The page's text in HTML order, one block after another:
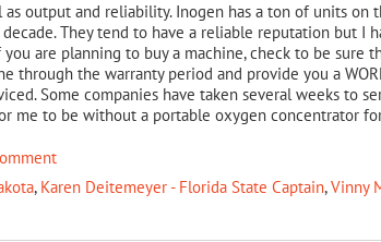
output and reliability. Inogen has a ton of units on
They tend to have a reliable reputation but I
are planning to buy a machine, check to be sure
through the warranty period and provide you a
Some companies have taken several weeks to
me to be without a portable oxygen concentrator
, Karen Deitemeyer - Florida State Captain,Vinny